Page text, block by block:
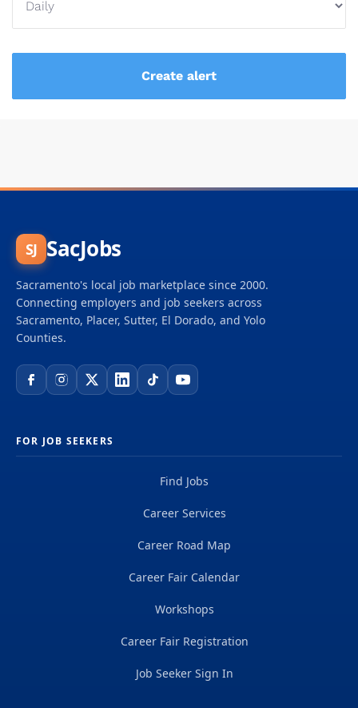
SJ SacJobs
Sacramento's local job marketplace since 2000.
Connecting employers and job seekers across
Sacramento, Placer, Sutter, El Dorado, and Yolo
Counties.
FOR JOB SEEKERS
Find Jobs
Career Services
Career Road Map
Career Fair Calendar
Workshops
Career Fair Registration
Job Seeker Sign In